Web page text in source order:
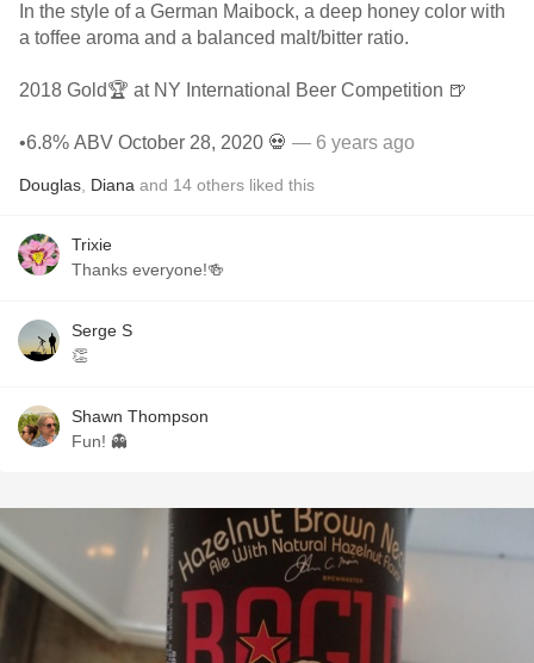
In the style of a German Maibock, a deep honey color with
a toffee aroma and a balanced malt/bitter ratio.
2018 Gold🏆 at NY International Beer Competition 🍺
•6.8% ABV October 28, 2020 💀 — 6 years ago
Douglas Diana and 14 others liked this
Trixie
Thanks everyone!🍻
Serge S
👏
Shawn Thompson
Fun! 👻